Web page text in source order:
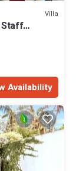
Villa
Staff
Availability